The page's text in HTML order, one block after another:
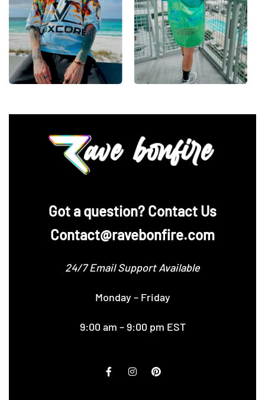
Looking for custom rave outfits? Design your own
baseball jersey here.
‪Got a question? Contact Us
Contact@ravebonfire.com
24/7 Email Support Available
Monday – Friday
9:00 am – 9:00 pm EST